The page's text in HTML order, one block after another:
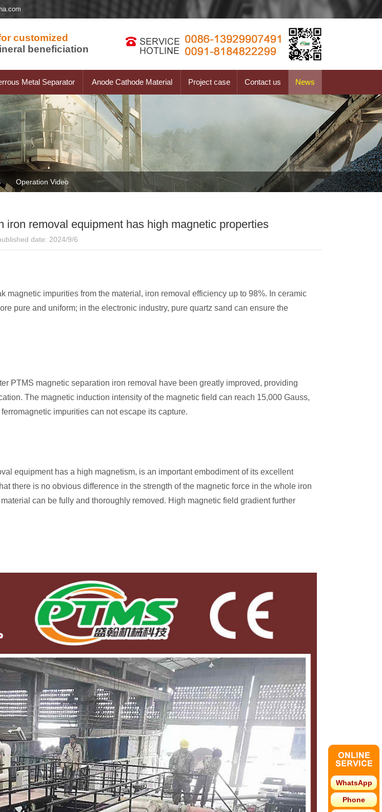
customized
beneficiation
Metal Separator Anode Cathode Material Project case Contact us News
Operation Video
iron removal equipment has high magnetic properties
date: 2024/9/6
impurities from the material, iron removal efficiency up to 98%. In ceramic
pure and uniform; in the electronic industry, pure quartz sand can ensure the
PTMS magnetic separation iron removal have been greatly improved, providing
The magnetic induction intensity of the magnetic field can reach 15,000 Gauss,
impurities can not escape its capture.
equipment has a high magnetism, is an important embodiment of its excellent
there is no obvious difference in the strength of the magnetic force in the whole iron
can be fully and thoroughly removed. High magnetic field gradient further
WhatsApp
Phone